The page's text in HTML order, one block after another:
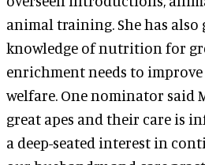
animal training. She has also
knowledge of nutrition for
enrichment needs to
welfare. One nominator said
great apes and their care is
a deep-seated interest in